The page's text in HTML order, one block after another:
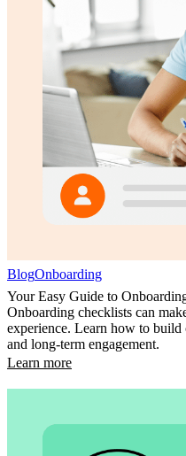
BlogOnboarding
Your Easy Guide to
Onboarding checklists can
experience. Learn how to build
and long-term engagement.
Learn more